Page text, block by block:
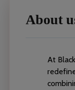
About
At